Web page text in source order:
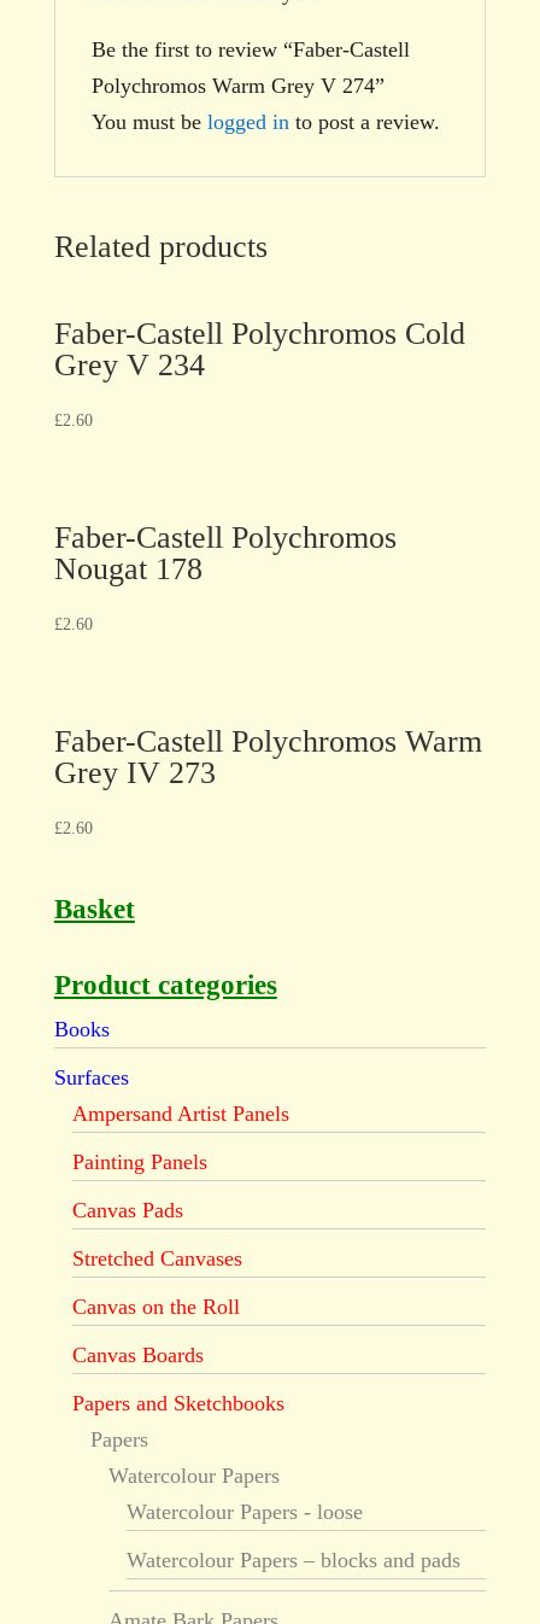
Be the first to review “Faber-Castell
Polychromos Warm Grey V 274”
You must be logged into post a review.
Related products
Faber-Castell Polychromos Cold
Grey V 234
£2.60
Faber-Castell Polychromos
Nougat 178
£2.60
Faber-Castell Polychromos Warm
Grey IV 273
£2.60
Basket
Product categories
Books
Surfaces
Ampersand Artist Panels
Painting Panels
Canvas Pads
Stretched Canvases
Canvas on the Roll
Canvas Boards
Papers and Sketchbooks
Papers
Watercolour Papers
Watercolour Papers - loose
Watercolour Papers – blocks and pads